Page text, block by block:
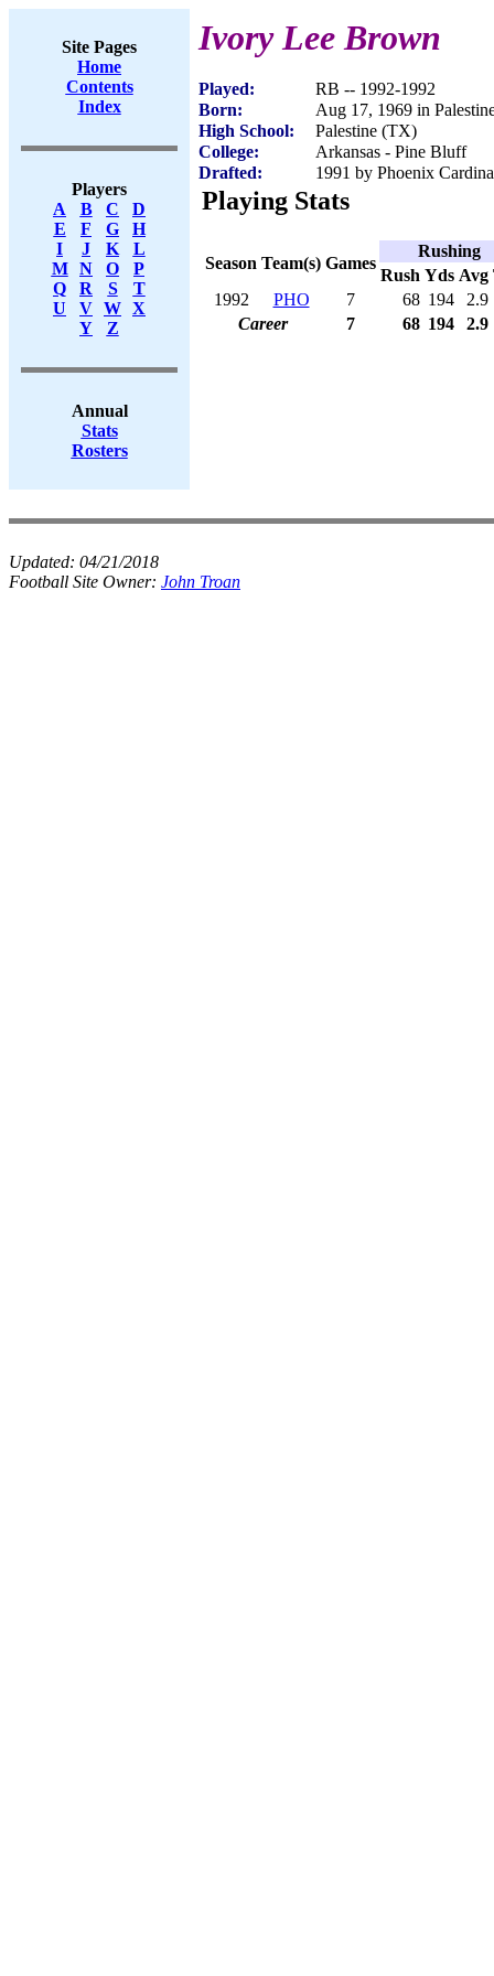
Site Pages
Home
Contents
Index
Players
A
B C
D
E
F G
H
I
J K
L
M
N O
P
Q
R S
T
U
V W X
Y
Z
Annual
Stats
Rosters
Ivory Lee Brown
Played:
RB -- 1992-1992
Born:
Aug 17, 1969 in
High School:
Palestine (TX)
College:
Arkansas - Pine Bluff
Drafted:
1991 by Phoenix
Playing Stats
Season Team(s) Games
Rushing
Rush Yds Avg
1992
PHO 7 68 194
2.9
Career
7 68 194 2.9
Updated: 04/21/2018
Football Site Owner: John Troan